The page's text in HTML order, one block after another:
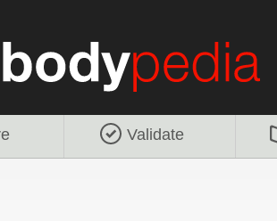
Validate